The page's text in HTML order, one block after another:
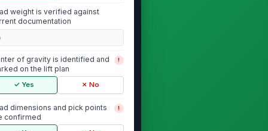
weight is verified against
documentation
of gravity is identified and
on the lift plan
!
✓ Yes ✗ No
dimensions and pick points
confirmed
!